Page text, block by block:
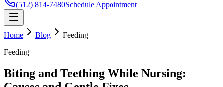
(512) 814-7480Schedule Appointment
Home Blog
Feeding
Feeding
Biting and Teething While Nursing: